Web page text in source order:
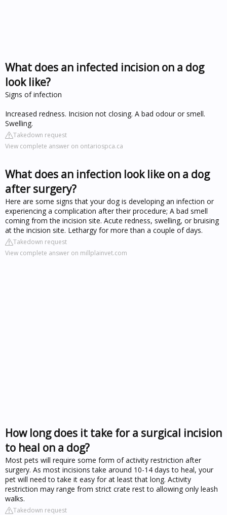
What does an infected incision on a dog
look like?
Signs of infection
Increased redness. Incision not closing. A bad odour or smell.
Swelling.
Takedown request
View complete answer on ontariospca.ca
What does an infection look like on a dog
after surgery?
Here are some signs that your dog is developing an infection or
experiencing a complication after their procedure; A bad smell
coming from the incision site. Acute redness, swelling, or bruising
at the incision site. Lethargy for more than a couple of days.
Takedown request
View complete answer on millplainvet.com
How long does it take for a surgical incision
to heal on a dog?
Most pets will require some form of activity restriction after
surgery. As most incisions take around 10-14 days to heal, your
pet will need to take it easy for at least that long. Activity
restriction may range from strict crate rest to allowing only leash
walks.
Takedown request